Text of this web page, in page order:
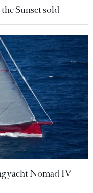
Sunset sold
yacht Nomad IV